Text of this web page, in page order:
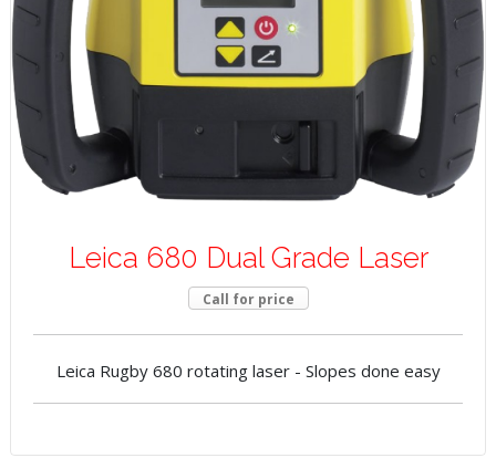
Leica 680 Dual Grade Laser
Call for price
Leica Rugby 680 rotating laser - Slopes done easy